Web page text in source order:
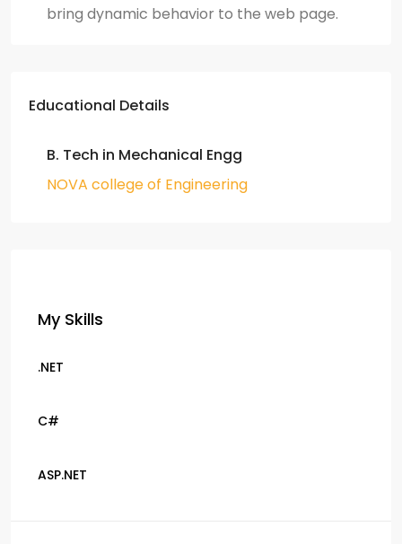
bring dynamic behavior to the web page.
Educational Details
B. Tech in Mechanical Engg
NOVA college of Engineering
My Skills
.NET
C#
ASP.NET